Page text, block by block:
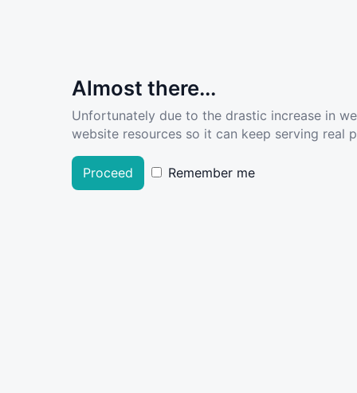
Almost there...
Unfortunately due to the drastic increase in
website resources so it can keep serving real
Proceed Remember me